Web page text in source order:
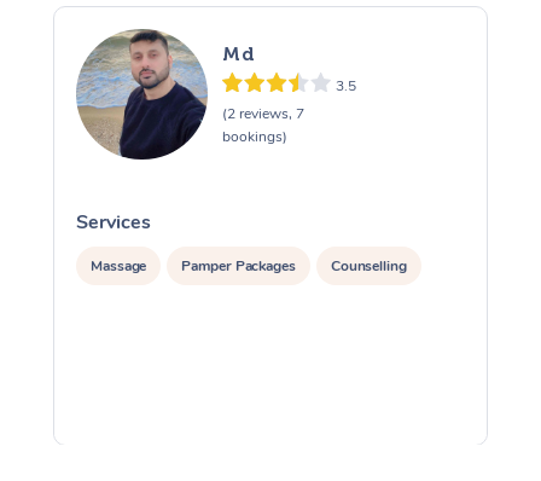
Md
3.5
(2 reviews, 7
bookings)
Services
Massage Pamper Packages Counselling